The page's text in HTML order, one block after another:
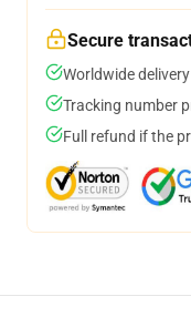
Secure
Worldwide
Tracking number
Full refund if the